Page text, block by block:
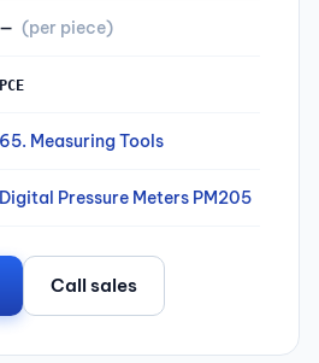
— (per piece)
PCE
65. Measuring Tools
Digital Pressure Meters PM205
Call sales